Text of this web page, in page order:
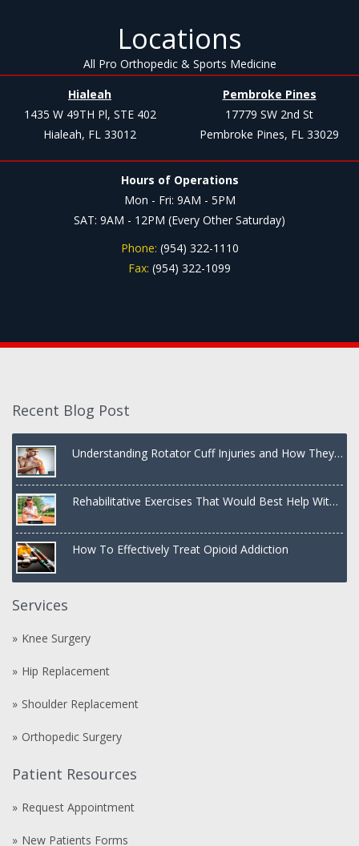
Locations
All Pro Orthopedic & Sports Medicine
Hialeah
1435 W 49TH Pl, STE 402
Hialeah, FL 33012
Pembroke Pines
17779 SW 2nd St
Pembroke Pines, FL 33029
Hours of Operations
Mon - Fri: 9AM - 5PM
SAT: 9AM - 12PM (Every Other Saturday)
Phone: (954) 322-1110
Fax: (954) 322-1099
Recent Blog Post
Understanding Rotator Cuff Injuries and How They
Rehabilitative Exercises That Would Best Help With
How To Effectively Treat Opioid Addiction
Services
Knee Surgery
Hip Replacement
Shoulder Replacement
Orthopedic Surgery
Patient Resources
Request Appointment
New Patients Forms